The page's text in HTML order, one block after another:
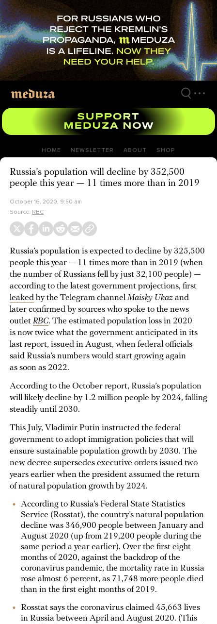
Skip
to
main
content
HOME NEWSLETTER ABOUT SHOP
Russia’s population will decline by 352,500
people this year — 11 times more than in 2019
October 16, 2020, 9:50 am
Source: RBC
Russia’s population is expected to decline by 325,500
people this year — 11 times more than in 2019 (when
the number of Russians fell by just 32,100 people) —
according to the latest government projections, first
leaked by the Telegram channel Maisky Ukaz and
later confirmed by sources who spoke to the news
outlet RBC. The estimated population loss in 2020
is now twice what the government anticipated in its
last report, issued in August, when federal officials
said Russia’s numbers would start growing again
as soon as 2022.
According to the October report, Russia’s population
will likely decline by 1.2 million people by 2024, falling
steadily until 2030.
This July, Vladimir Putin instructed the federal
government to adopt immigration policies that will
ensure sustainable population growth by 2030. The
new decree supersedes executive orders issued two
years earlier when the president assumed the return
of natural population growth by 2024.
According to Russia’s Federal State Statistics
Service (Rosstat), the country’s natural population
decline was 346,900 people between January and
August 2020 (up from 219,200 people during the
same period a year earlier). Over the first eight
months of 2020, against the backdrop of the
coronavirus pandemic, the mortality rate in Russia
rose almost 6 percent, as 71,748 more people died
than in the first eight months of 2019.
Rosstat says the coronavirus claimed 45,663 lives
in Russia between April and August 2020. (This